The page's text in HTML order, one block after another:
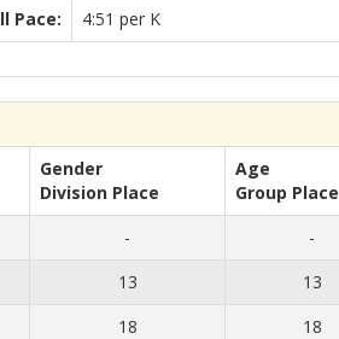
Pace:
4:51 per K
Gender
Division Place
Age
Group Place
- -
13 13
18 18